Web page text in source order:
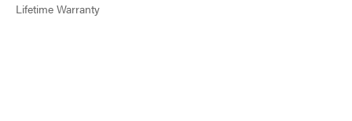
Lifetime Warranty